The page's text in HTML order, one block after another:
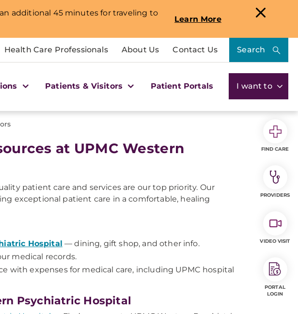
additional 45 minutes for traveling to
Learn More
Health Care Professionals About Us Contact Us Search
Patients & Visitors Patient Portals I want to
at UPMC Western
patient care and services are our top priority. Our
exceptional patient care in a comfortable, healing
Hospital — dining, gift shop, and other info.
medical records.
with expenses for medical care, including UPMC hospital
Psychiatric Hospital
FIND CARE
PROVIDERS
VIDEO VISIT
PORTAL
LOGIN